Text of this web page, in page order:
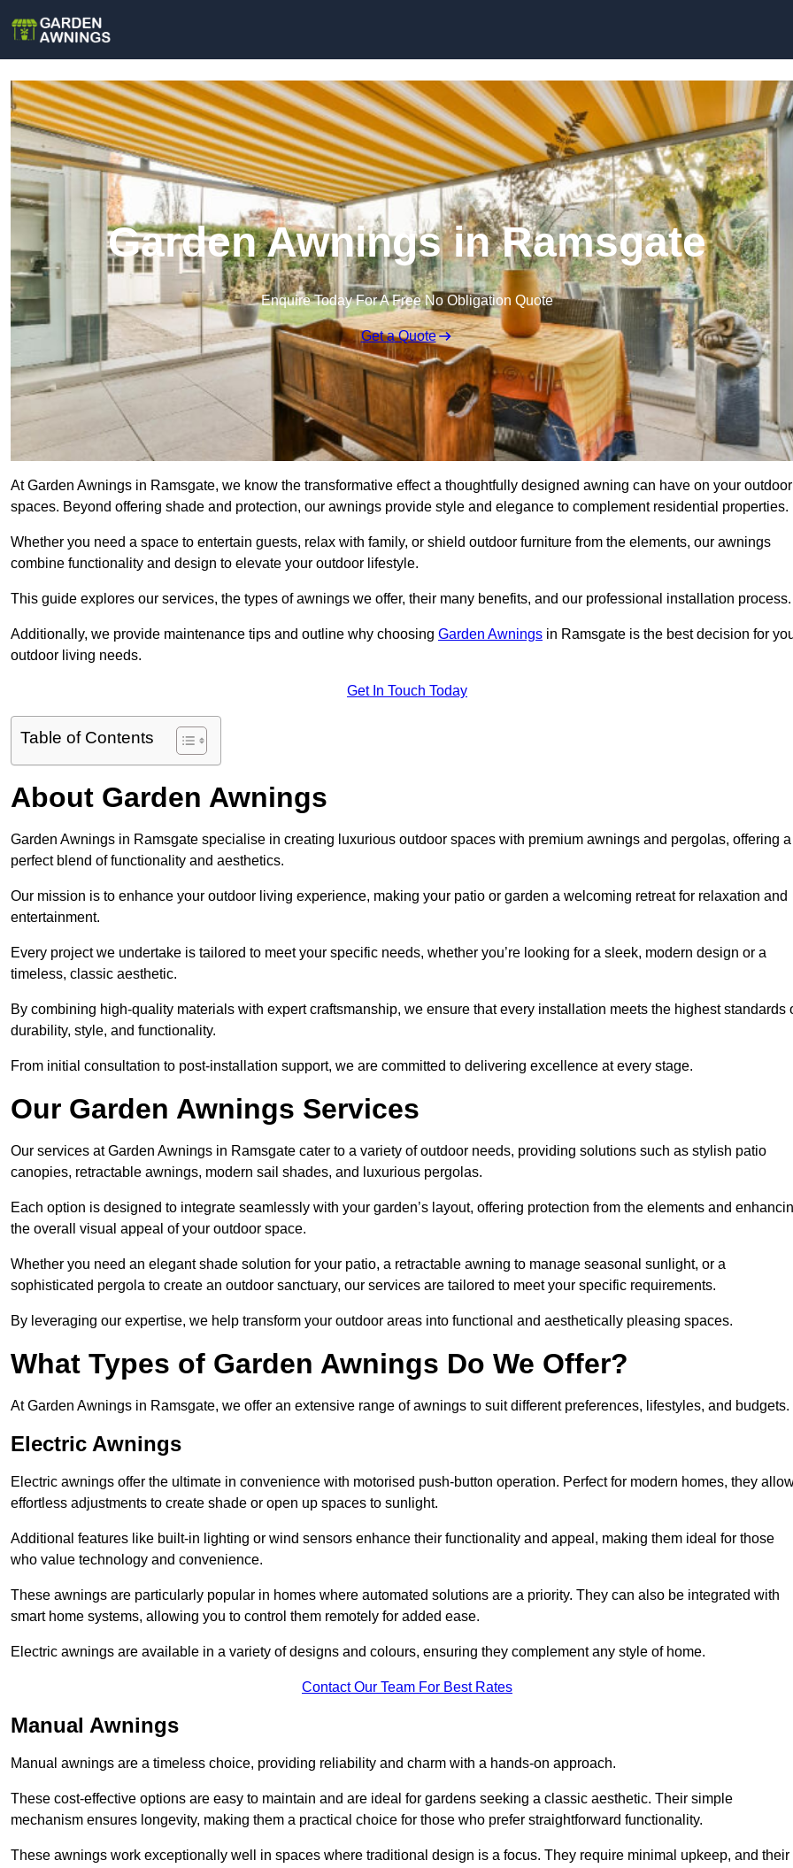
Garden Awnings in Ramsgate
Enquire Today For A Free No Obligation Quote
Get a Quote
At Garden Awnings in Ramsgate, we know the transformative effect a thoughtfully designed awning can have on your outdoor
spaces. Beyond offering shade and protection, our awnings provide style and elegance to complement residential properties.
Whether you need a space to entertain guests, relax with family, or shield outdoor furniture from the elements, our awnings
combine functionality and design to elevate your outdoor lifestyle.
This guide explores our services, the types of awnings we offer, their many benefits, and our professional installation process.
Additionally, we provide maintenance tips and outline why choosing Garden Awnings in Ramsgate is the best decision for
outdoor living needs.
Get In Touch Today
Table of Contents
About Garden Awnings
Garden Awnings in Ramsgate specialise in creating luxurious outdoor spaces with premium awnings and pergolas, offering a
perfect blend of functionality and aesthetics.
Our mission is to enhance your outdoor living experience, making your patio or garden a welcoming retreat for relaxation and
entertainment.
Every project we undertake is tailored to meet your specific needs, whether you’re looking for a sleek, modern design or a
timeless, classic aesthetic.
By combining high-quality materials with expert craftsmanship, we ensure that every installation meets the highest standards
durability, style, and functionality.
From initial consultation to post-installation support, we are committed to delivering excellence at every stage.
Our Garden Awnings Services
Our services at Garden Awnings in Ramsgate cater to a variety of outdoor needs, providing solutions such as stylish patio
canopies, retractable awnings, modern sail shades, and luxurious pergolas.
Each option is designed to integrate seamlessly with your garden’s layout, offering protection from the elements and
the overall visual appeal of your outdoor space.
Whether you need an elegant shade solution for your patio, a retractable awning to manage seasonal sunlight, or a
sophisticated pergola to create an outdoor sanctuary, our services are tailored to meet your specific requirements.
By leveraging our expertise, we help transform your outdoor areas into functional and aesthetically pleasing spaces.
What Types of Garden Awnings Do We Offer?
At Garden Awnings in Ramsgate, we offer an extensive range of awnings to suit different preferences, lifestyles, and budgets.
Electric Awnings
Electric awnings offer the ultimate in convenience with motorised push-button operation. Perfect for modern homes, they
effortless adjustments to create shade or open up spaces to sunlight.
Additional features like built-in lighting or wind sensors enhance their functionality and appeal, making them ideal for those
who value technology and convenience.
These awnings are particularly popular in homes where automated solutions are a priority. They can also be integrated with
smart home systems, allowing you to control them remotely for added ease.
Electric awnings are available in a variety of designs and colours, ensuring they complement any style of home.
Contact Our Team For Best Rates
Manual Awnings
Manual awnings are a timeless choice, providing reliability and charm with a hands-on approach.
These cost-effective options are easy to maintain and are ideal for gardens seeking a classic aesthetic. Their simple
mechanism ensures longevity, making them a practical choice for those who prefer straightforward functionality.
These awnings work exceptionally well in spaces where traditional design is a focus. They require minimal upkeep, and their